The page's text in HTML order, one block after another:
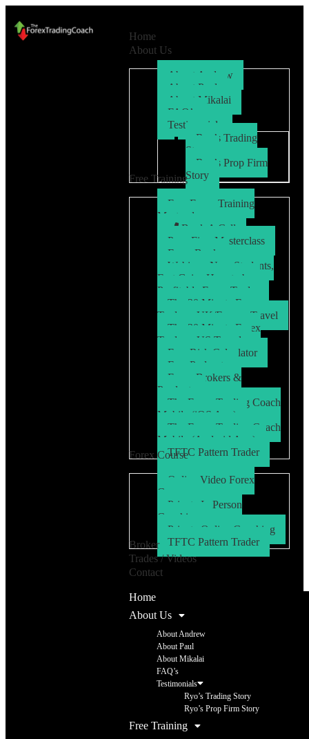
Home
About Us
About Andrew
About Paul
About Mikalai
FAQ’s
Testimonials
Ryo’s Trading
Story
Ryo’s Prop Firm
Story
Free Training
Free Forex Training
Masterclass
Book A Call
Prop Firm Masterclass
Free eBook
Webinar: New Students,
Fast Gains How to be a
Profitable Forex Trader
The 30 Minute Forex
Trader – UK/Europe Travel
The 30 Minute Forex
Trader – US Travel
Free Risk Calculator
Free Podcasts
Forex Brokers &
Products
The Forex Trading Coach
Mobile (iOS App)
The Forex Trading Coach
Mobile (Android App)
TFTC Pattern Trader
Forex Course
Online Video Forex
Course
Private In Person
Coaching
Private Online Coaching
TFTC Pattern Trader
Broker
Trades / Videos
Contact
Home
About Us
About Andrew
About Paul
About Mikalai
FAQ’s
Testimonials
Ryo’s Trading Story
Ryo’s Prop Firm Story
Free Training